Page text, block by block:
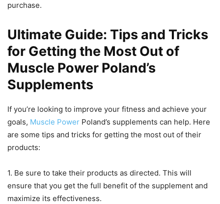
purchase.
Ultimate Guide: Tips and Tricks
for Getting the Most Out of
Muscle Power Poland’s
Supplements
If you’re looking to improve your fitness and achieve your
goals, Muscle Power Poland’s supplements can help. Here
are some tips and tricks for getting the most out of their
products:
1. Be sure to take their products as directed. This will
ensure that you get the full benefit of the supplement and
maximize its effectiveness.